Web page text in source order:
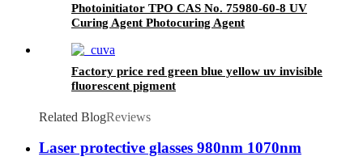
Photoinitiator TPO CAS No. 75980-60-8 UV
Curing Agent Photocuring Agent
Factory price red green blue yellow uv invisible
fluorescent pigment
Related BlogReviews
Laser protective glasses 980nm 1070nm